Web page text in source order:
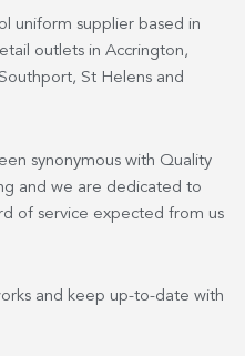
uniform supplier based in
outlets in Accrington,
St Helens and
synonymous with Quality
and we are dedicated to
of service expected from us
and keep up-to-date with